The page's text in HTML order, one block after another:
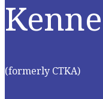
(formerly CTKA)